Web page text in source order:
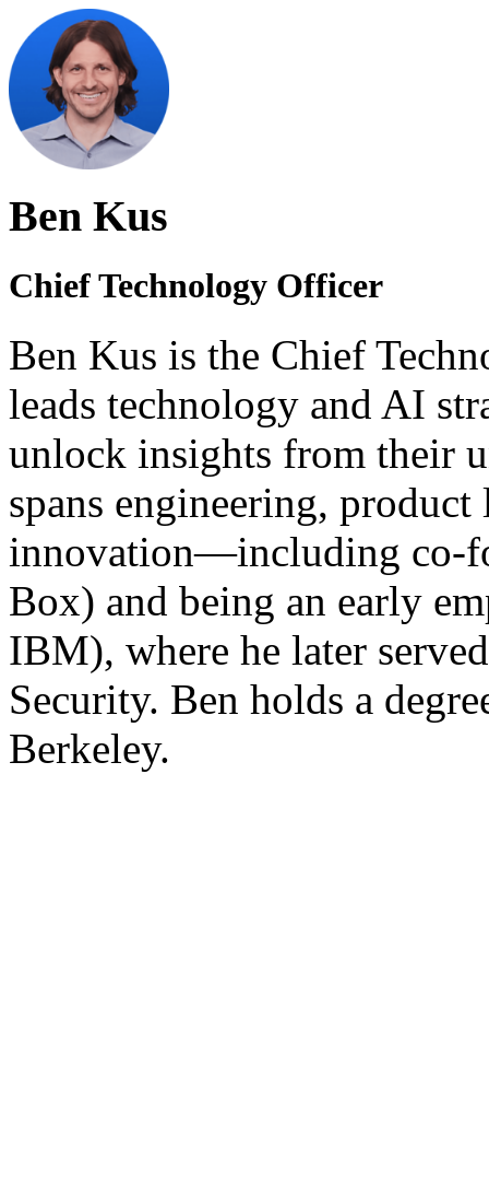
Ben Kus
Chief Technology Officer
Ben Kus is the Chief
leads technology and AI
unlock insights from their
spans engineering, product
innovation—including co-
Box) and being an early
IBM), where he later
Security. Ben holds a
Berkeley.